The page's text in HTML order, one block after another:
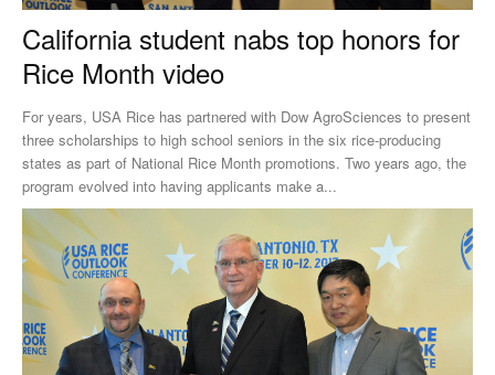
California student nabs top honors for
Rice Month video
For years, USA Rice has partnered with Dow AgroSciences to present
three scholarships to high school seniors in the six rice-producing
states as part of National Rice Month promotions. Two years ago, the
program evolved into having applicants make a...